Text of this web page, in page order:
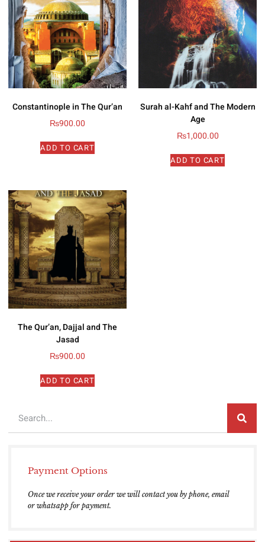
Constantinople in The Qur’an
₨900.00
ADD TO CART
Surah al-Kahf and The Modern
Age
₨1,000.00
ADD TO CART
The Qur’an, Dajjal and The
Jasad
₨900.00
ADD TO CART
Payment Options
Once we receive your order we will contact you by phone, email
or whatsapp for payment.